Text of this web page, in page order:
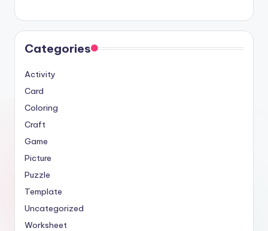
Categories
Activity
Card
Coloring
Craft
Game
Picture
Puzzle
Template
Uncategorized
Worksheet